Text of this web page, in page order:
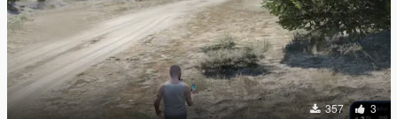
357 3